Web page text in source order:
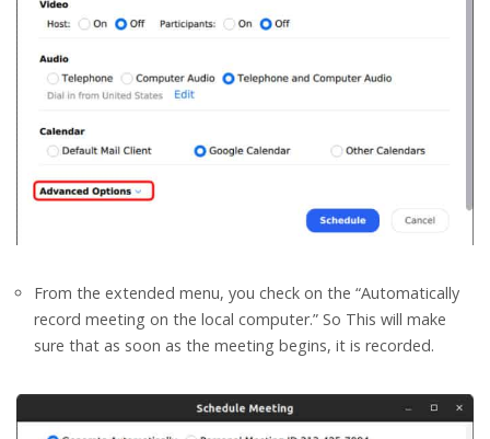
From the extended menu, you check on the “Automatically
record meeting on the local computer.” So This will make
sure that as soon as the meeting begins, it is recorded.